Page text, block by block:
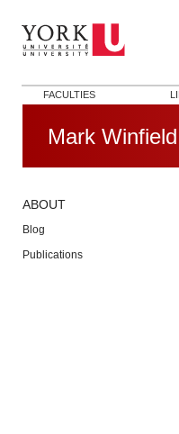
FACULTIES
Mark
ABOUT
Blog
Publications